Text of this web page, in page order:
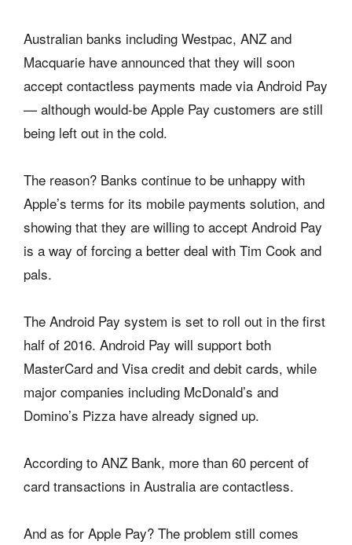
Australian banks including Westpac, ANZ and
Macquarie have announced that they will soon
accept contactless payments made via Android Pay
— although would-be Apple Pay customers are still
being left out in the cold.
The reason? Banks continue to be unhappy with
Apple’s terms for its mobile payments solution, and
showing that they are willing to accept Android Pay
is a way of forcing a better deal with Tim Cook and
pals.
The Android Pay system is set to roll out in the first
half of 2016. Android Pay will support both
MasterCard and Visa credit and debit cards, while
major companies including McDonald’s and
Domino’s Pizza have already signed up.
According to ANZ Bank, more than 60 percent of
card transactions in Australia are contactless.
And as for Apple Pay? The problem still comes